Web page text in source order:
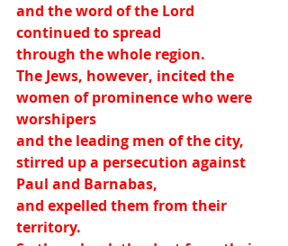
and the word of the Lord
continued to spread
through the whole region.
The Jews, however, incited the
women of prominence who were
worshipers
and the leading men of the city,
stirred up a persecution against
Paul and Barnabas,
and expelled them from their
territory.